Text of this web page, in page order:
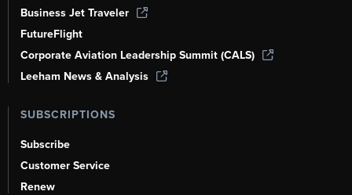
Business Jet Traveler
FutureFlight
Corporate Aviation Leadership Summit (CALS)
Leeham News & Analysis
SUBSCRIPTIONS
Subscribe
Customer Service
Renew